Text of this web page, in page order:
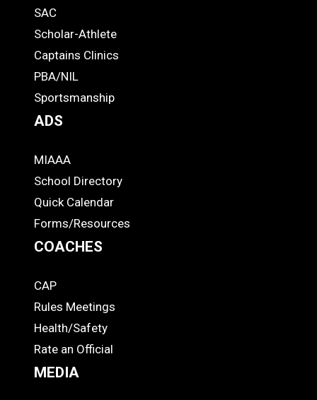
Links
-
Footer
STUDENTS
SAC
Scholar-Athlete
Captains Clinics
PBA/NIL
Sportsmanship
ADS
ADS
MIAAA
School Directory
Quick Calendar
Forms/Resources
COACHES
COACHES
CAP
Rules Meetings
Health/Safety
Rate an Official
MEDIA